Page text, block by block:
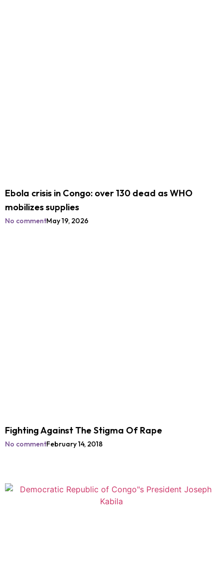
Ebola crisis in Congo: over 130 dead as WHO
mobilizes supplies
No commentMay 19, 2026
Fighting Against The Stigma Of Rape
No commentFebruary 14, 2018